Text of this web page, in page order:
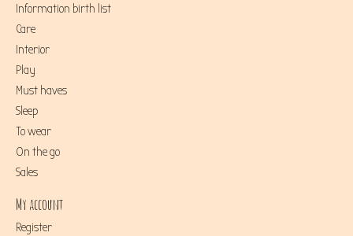
Information birth list
Care
Interior
Play
Must haves
Sleep
To wear
On the go
Sales
My account
Register